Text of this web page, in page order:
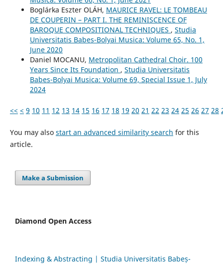
Boglárka Eszter OLÁH, MAURICE RAVEL: LE TOMBEAU
DE COUPERIN – PART I. THE REMINISCENCE OF
BAROQUE COMPOSITIONAL TECHNIQUES , Studia
Universitatis Babes-Bolyai Musica: Volume 65, No. 1,
June 2020
Daniel MOCANU, Metropolitan Cathedral Choir. 100
Years Since Its Foundation , Studia Universitatis
Babes-Bolyai Musica: Volume 69, Special Issue 1, July
2024
<< < 9 10 11 12 13 14 15 16 17 18 19 20 21 22 23 24 25 26 27 28
You may also start an advanced similarity search for this
article.
Make a Submission
Diamond Open Access
Indexing & Abstracting | Studia Universitatis Babeș-